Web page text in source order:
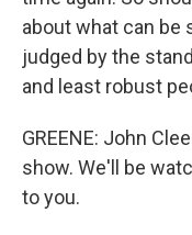
about what can be
judged by the
and least robust
GREENE: John
show. We'll be
to you.